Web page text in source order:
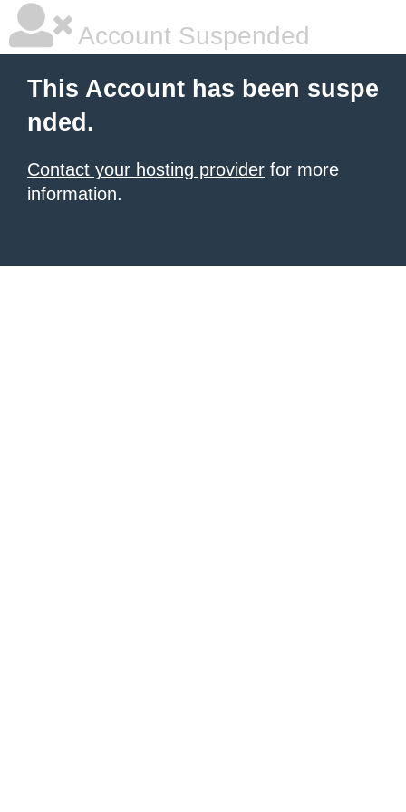
Account Suspended
This Account has been suspe
nded.
Contact your hosting provider for more
information.